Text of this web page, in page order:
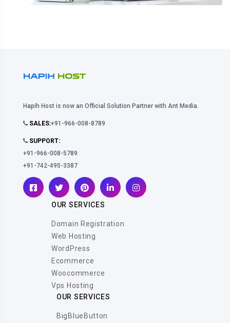
Hapih Host is now an Official Solution Partner with Ant Media.
SALES:+91-966-008-8789
SUPPORT:
+91-966-008-5789
+91-742-495-3387
OUR SERVICES
Domain Registration
Web Hosting
WordPress
Ecommerce
Woocommerce
Vps Hosting
OUR SERVICES
BigBlueButton